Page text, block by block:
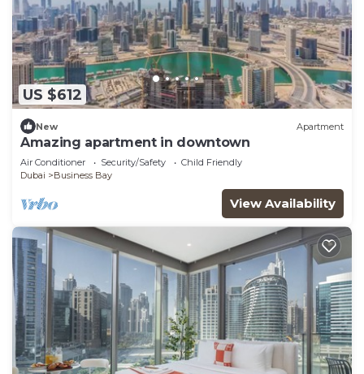
US $612
New Apartment
Amazing apartment in downtown
Air Conditioner Security/Safety
Child Friendly
Dubai
Business Bay
View Availability